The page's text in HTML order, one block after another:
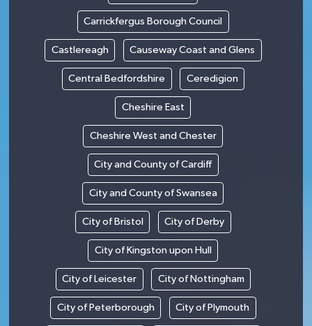
Carrickfergus Borough Council
Castlereagh Causeway Coast and Glens
Central Bedfordshire Ceredigion
Cheshire East
Cheshire West and Chester
City and County of Cardiff
City and County of Swansea
City of Bristol City of Derby
City of Kingston upon Hull
City of Leicester City of Nottingham
City of Peterborough City of Plymouth